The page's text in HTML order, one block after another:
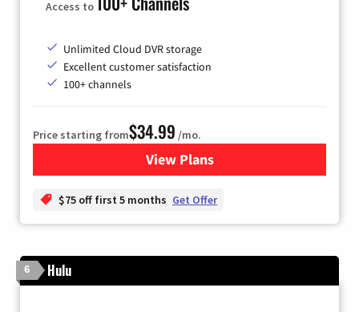
Access to
Unlimited Cloud DVR storage
Excellent customer satisfaction
100+ channels
Price starting from$34.99 /mo.
View Plansfor YouTube TV
$75 off first 5 months Get Offer
6 Hulu